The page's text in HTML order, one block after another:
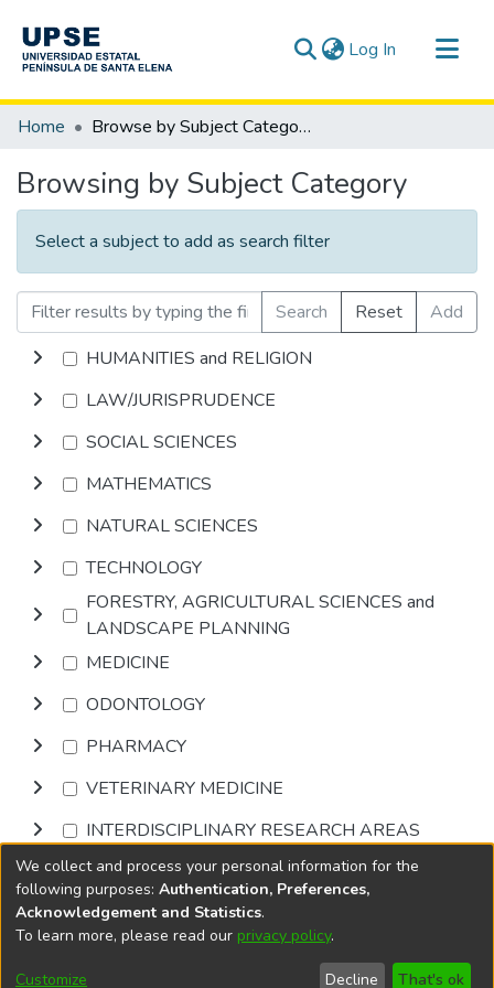
Log In (current)
Communities & Collections
Home Browse by Subject Category
Browsing by Subject Category
Select a subject to add as search filter
Search Reset
Add
HUMANITIES and RELIGION
LAW/JURISPRUDENCE
SOCIAL SCIENCES
MATHEMATICS
NATURAL SCIENCES
TECHNOLOGY
FORESTRY, AGRICULTURAL SCIENCES and
LANDSCAPE PLANNING
MEDICINE
ODONTOLOGY
PHARMACY
VETERINARY MEDICINE
INTERDISCIPLINARY RESEARCH AREAS
Browse
DSpace softwarecopyright © 2002-2026
Cookie
End User
Send
We collect and process your personal information for the
following purposes: Authentication, Preferences,
Acknowledgement and Statistics.
To learn more, please read our privacy policy.
Customize Decline That's ok